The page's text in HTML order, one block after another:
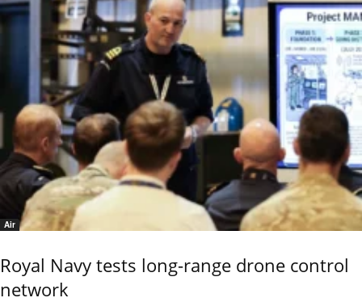
Air
Royal Navy tests long-range drone control
network